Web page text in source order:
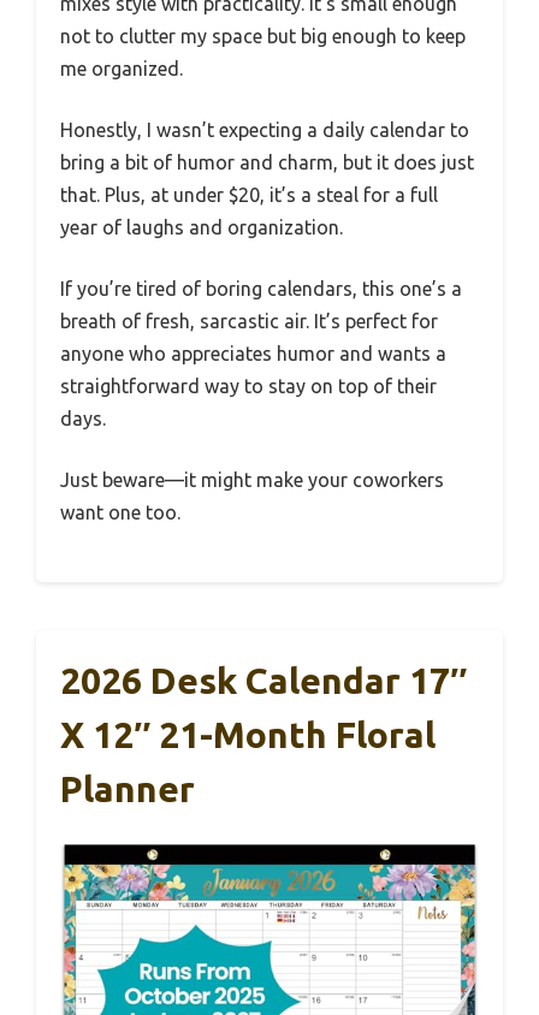
not to clutter my space but big enough to keep
me organized.
Honestly, I wasn’t expecting a daily calendar to
bring a bit of humor and charm, but it does just
that. Plus, at under $20, it’s a steal for a full
year of laughs and organization.
If you’re tired of boring calendars, this one’s a
breath of fresh, sarcastic air. It’s perfect for
anyone who appreciates humor and wants a
straightforward way to stay on top of their
days.
Just beware—it might make your coworkers
want one too.
2026 Desk Calendar 17″
X 12″ 21-Month Floral
Planner